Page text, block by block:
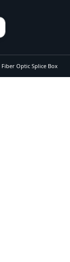
Fiber Optic Splice Box